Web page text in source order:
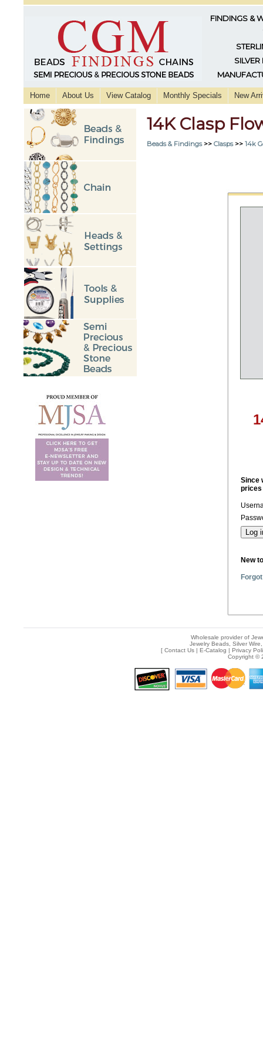
FINDINGS &
SILVER
Home About Us View Catalog Monthly Specials New
14K Clasp
Beads & Findings>> Clasps>> 14k
Since
prices
New
Wholesale provider of
Jewelry Beads, Silver
[ Contact Us| E-Catalog | Privacy
Copyright ©